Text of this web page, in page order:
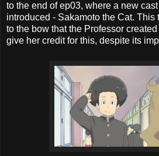
to the end of ep03, where a new
introduced - Sakamoto the Cat. This
to the bow that the Professor
give her credit for this, despite its